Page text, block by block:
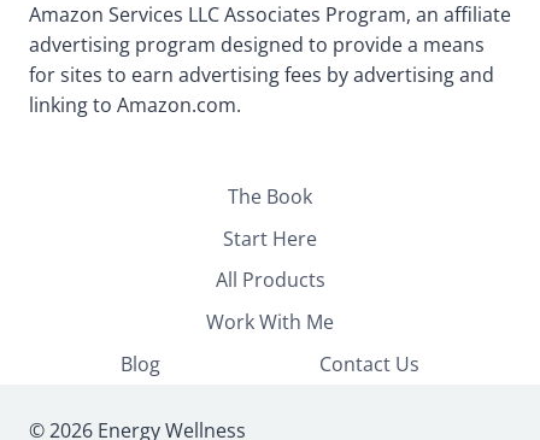
Amazon Services LLC Associates Program, an affiliate
advertising program designed to provide a means
for sites to earn advertising fees by advertising and
linking to Amazon.com.
The Book
Start Here
All Products
Work With Me
Blog
Contact Us
© 2026 Energy Wellness